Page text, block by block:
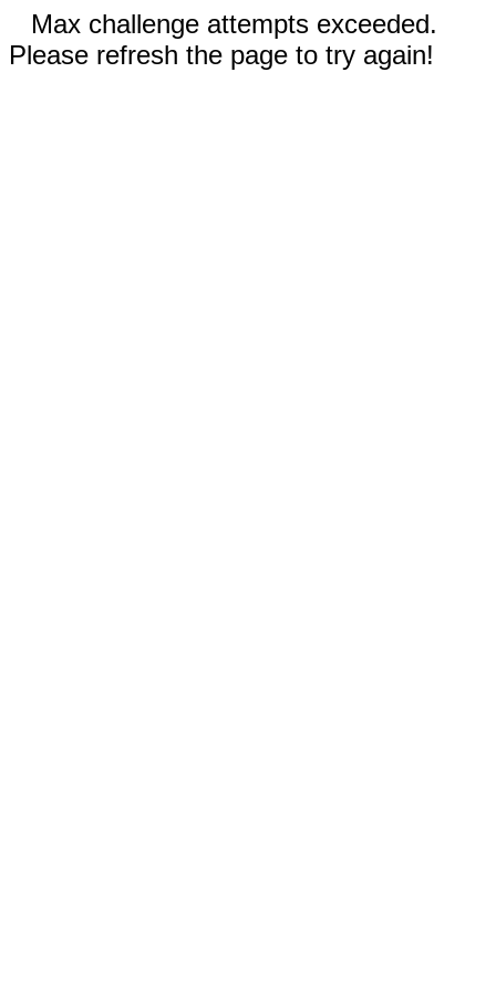
Max challenge attempts exceeded.
Please refresh the page to try again!